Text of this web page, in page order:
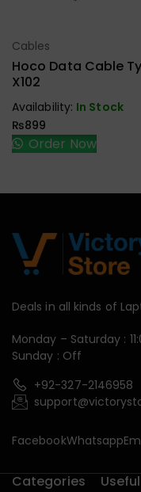
Select Options
Cables
Hoco Data Cable
X102
Availability: In Stock
₨899
Order Now
Deals in all kinds of
Monday – Saturday :
Sunday : Off
+92-327-2146958
FacebookWhatsapp
Categories
Useful